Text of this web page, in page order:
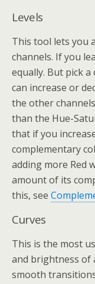
Levels
This tool lets you
channels. If you
equally. But pick
can increase or
the other
than the Hue-
that if you
complementary
adding more Red
amount of its
this, see
Curves
This is the most
and brightness of
smooth